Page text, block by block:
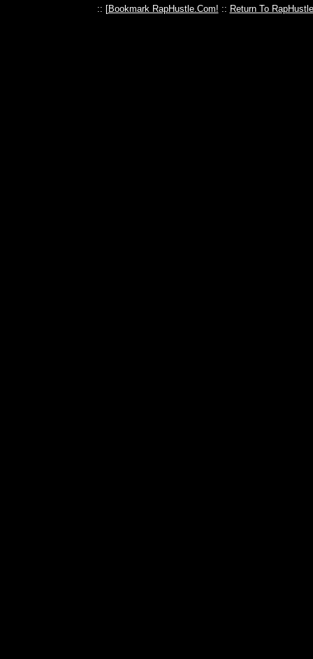
:: [Bookmark RapHustle.Com! :: Return To